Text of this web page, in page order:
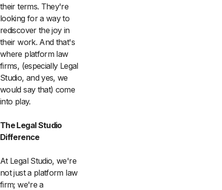
their terms. They're
looking for a way to
rediscover the joy in
their work. And that's
where platform law
firms, (especially Legal
Studio, and yes, we
would say that) come
into play.
The Legal Studio
Difference
At Legal Studio, we're
not just a platform law
firm; we're a